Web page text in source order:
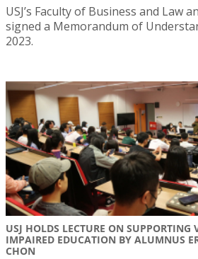
USJ’s Faculty of Business and Law
signed a Memorandum of
2023.
USJ HOLDS LECTURE ON SUPPORTING
IMPAIRED EDUCATION BY ALUMNUS
CHON